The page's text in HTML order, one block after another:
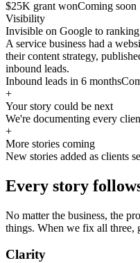
$25K grant wonComing soon
Visibility
Invisible on Google to
A service business had a
their content strategy,
inbound leads.
Inbound leads in 6 months
+
Your story could be next
We're documenting every
+
More stories coming
New stories added as clients
Every story
No matter the business, the
things. When we fix all three,
Clarity